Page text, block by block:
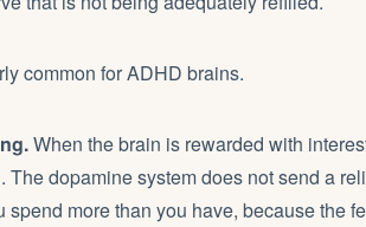
common for ADHD brains.
When the brain is rewarded with
The dopamine system does not send a
more than you have, because the